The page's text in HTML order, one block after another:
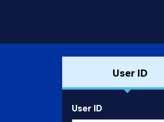
User ID
User ID